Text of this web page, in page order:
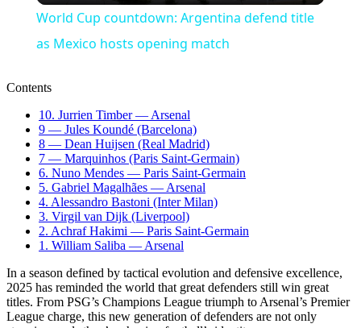
World Cup countdown: Argentina defend title
as Mexico hosts opening match
Contents
10. Jurrien Timber — Arsenal
9 — Jules Koundé (Barcelona)
8 — Dean Huijsen (Real Madrid)
7 — Marquinhos (Paris Saint-Germain)
6. Nuno Mendes — Paris Saint-Germain
5. Gabriel Magalhães — Arsenal
4. Alessandro Bastoni (Inter Milan)
3. Virgil van Dijk (Liverpool)
2. Achraf Hakimi — Paris Saint-Germain
1. William Saliba — Arsenal
In a season defined by tactical evolution and defensive excellence,
2025 has reminded the world that great defenders still win great
titles. From PSG’s Champions League triumph to Arsenal’s Premier
League charge, this new generation of defenders are not only